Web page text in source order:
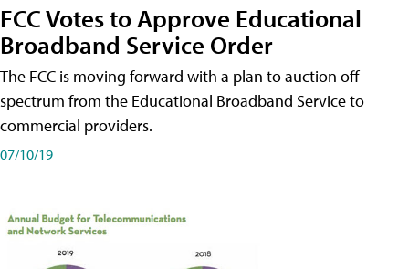
FCC Votes to Approve Educational
Broadband Service Order
The FCC is moving forward with a plan to auction off
spectrum from the Educational Broadband Service to
commercial providers.
07/10/19